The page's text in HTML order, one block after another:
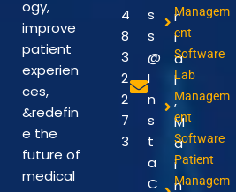
ogy,
improve
patient
experien
ces,
&redefin
e the
future of
medical
4
8
3
2
2
7
3
s
s
@
I
n
s
t
a
C
r
i
a
l
,
M
a
i
n
Managem
ent
Software
Lab
Managem
ent
Software
Patient
Managem